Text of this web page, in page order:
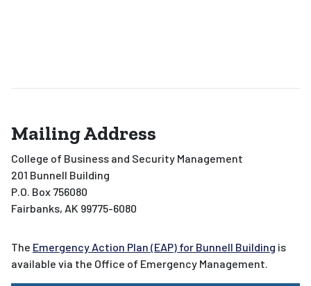
Mailing Address
College of Business and Security Management
201 Bunnell Building
P.O. Box 756080
Fairbanks, AK 99775-6080
The Emergency Action Plan (EAP) for Bunnell Building is
available via the Office of Emergency Management.